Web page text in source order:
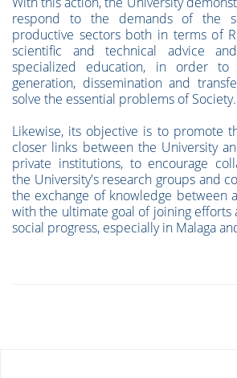
respond to the demands of the
productive sectors both in terms of
scientific and technical advice
specialized education, in order
generation, dissemination and
solve the essential problems of Society.
Likewise, its objective is to promote
closer links between the University
private institutions, to encourage
the University's research groups and
the exchange of knowledge between
with the ultimate goal of joining
social progress, especially in Malaga